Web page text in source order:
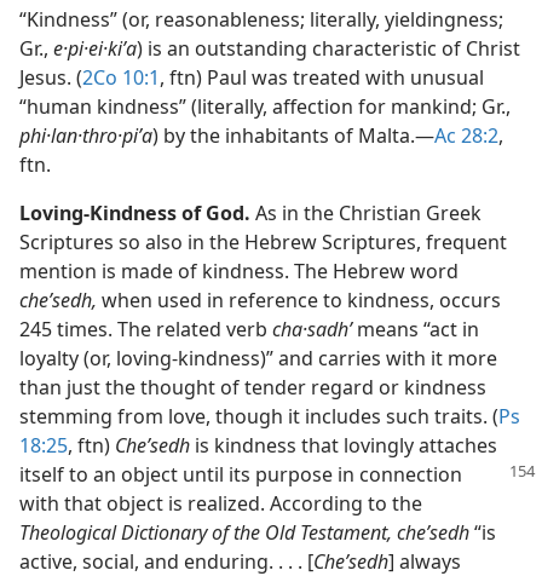
“Kindness” (or, reasonableness; literally, yieldingness;
Gr., e·pi·ei·kiʹa) is an outstanding characteristic of Christ
Jesus. (2Co 10:1, ftn) Paul was treated with unusual
“human kindness” (literally, affection for mankind; Gr.,
phi·lan·thro·piʹa) by the inhabitants of Malta.​—Ac 28:2,
ftn.
Loving-Kindness of God. As in the Christian Greek
Scriptures so also in the Hebrew Scriptures, frequent
mention is made of kindness. The Hebrew word
cheʹsedh, when used in reference to kindness, occurs
245 times. The related verb cha·sadhʹmeans “act in
loyalty (or, loving-kindness)” and carries with it more
than just the thought of tender regard or kindness
stemming from love, though it includes such traits. (Ps
18:25, ftn) Cheʹsedh is kindness that lovingly attaches
itself to an object until its purpose in connection
with that object is realized. According to the
Theological Dictionary of the Old Testament, cheʹsedh“is
active, social, and enduring. . . . [Cheʹsedh] always